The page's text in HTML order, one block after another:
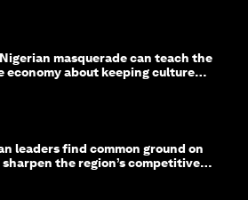
masquerade can teach the
economy about keeping culture
leaders find common ground on
sharpen the region’s competitive